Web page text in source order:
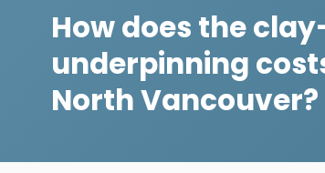
How does the
underpinning
North Vancouver?